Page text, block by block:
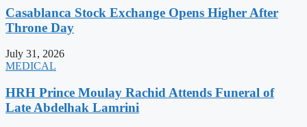
Casablanca Stock Exchange Opens Higher After
Throne Day
July 31, 2026
MEDICAL
HRH Prince Moulay Rachid Attends Funeral of
Late Abdelhak Lamrini